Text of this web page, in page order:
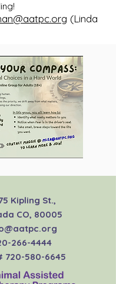
(Linda
Kipling St.,
CO, 80005
266-4444
720-580-6645